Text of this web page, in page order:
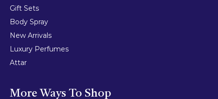
Gift Sets
Body Spray
New Arrivals
Luxury Perfumes
Attar
More Ways To Shop